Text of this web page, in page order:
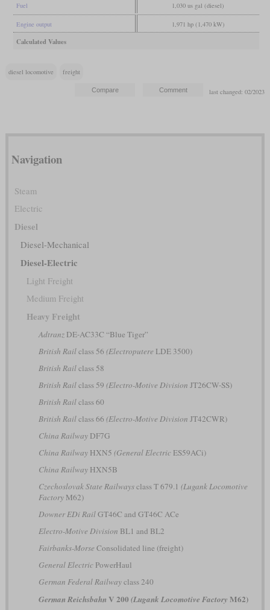
Fuel 1,030 us gal (diesel)
Engine output 1,971 hp (1,470 kW)
Calculated Values
diesel locomotive freight
last changed: 02/2023
Navigation
Steam
Electric
Diesel
Diesel-Mechanical
Diesel-Electric
Light Freight
Medium Freight
Heavy Freight
AdtranzDE-AC33C “Blue Tiger”
British Railclass 56 (Electroputere LDE 3500)
British Railclass 58
British Railclass 59 (Electro-Motive Division JT26CW-SS)
British Railclass 60
British Railclass 66 (Electro-Motive Division JT42CWR)
China RailwayDF7G
China RailwayHXN5 (General ElectricES59ACi)
China RailwayHXN5B
Czechoslovak State Railwaysclass T 679.1 (Lugank Locomotive
FactoryM62)
Downer EDi RailGT46C and GT46C ACe
Electro-Motive Division BL1 and BL2
Fairbanks-Morse Consolidated line (freight)
General ElectricPowerHaul
German Federal Railwayclass 240
German Reichsbahn V 200 (Lugank Locomotive Factory M62)